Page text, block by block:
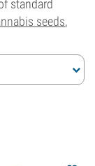
standard
seeds,